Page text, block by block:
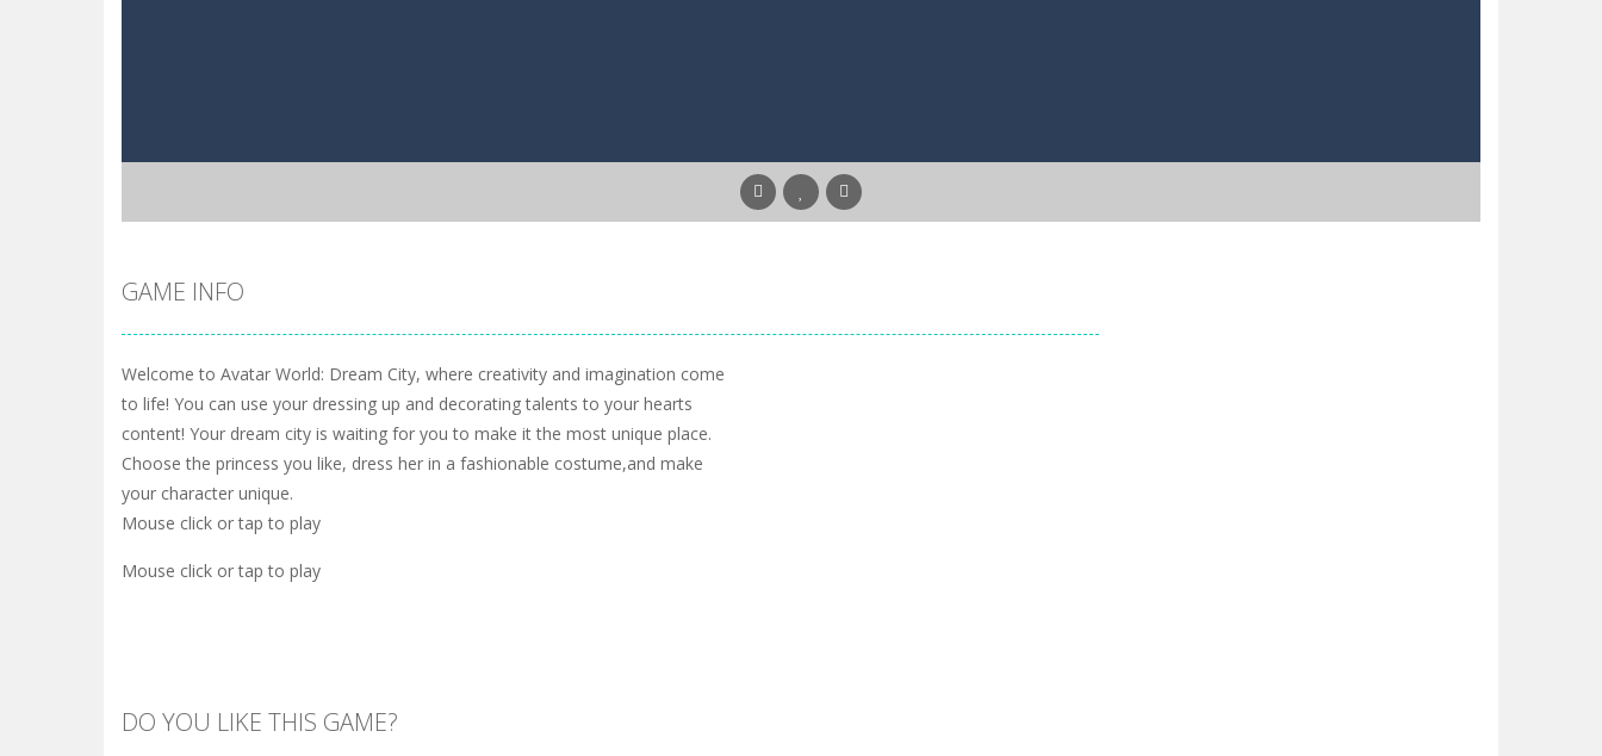
GAME INFO
Welcome to Avatar World: Dream City, where creativity and imagination come
to life! You can use your dressing up and decorating talents to your hearts
content! Your dream city is waiting for you to make it the most unique place.
Choose the princess you like, dress her in a fashionable costume,and make
your character unique.
Mouse click or tap to play
Mouse click or tap to play
DO YOU LIKE THIS GAME?